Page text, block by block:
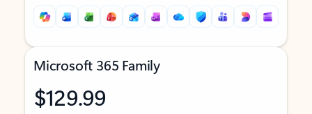
Microsoft 365 Family
$129.99